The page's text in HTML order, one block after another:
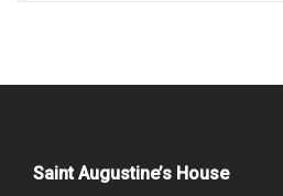
Saint Augustine’s House